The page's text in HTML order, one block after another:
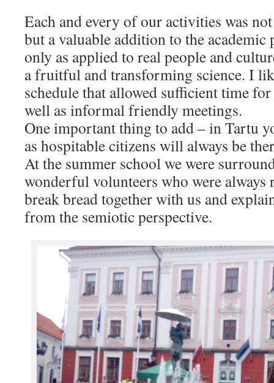
Each and every of our activities was
but a valuable addition to the academic
only as applied to real people and
a fruitful and transforming science. I
schedule that allowed sufficient time
well as informal friendly meetings.
One important thing to add – in Tartu
as hospitable citizens will always be
At the summer school we were
wonderful volunteers who were always
break bread together with us and
from the semiotic perspective.